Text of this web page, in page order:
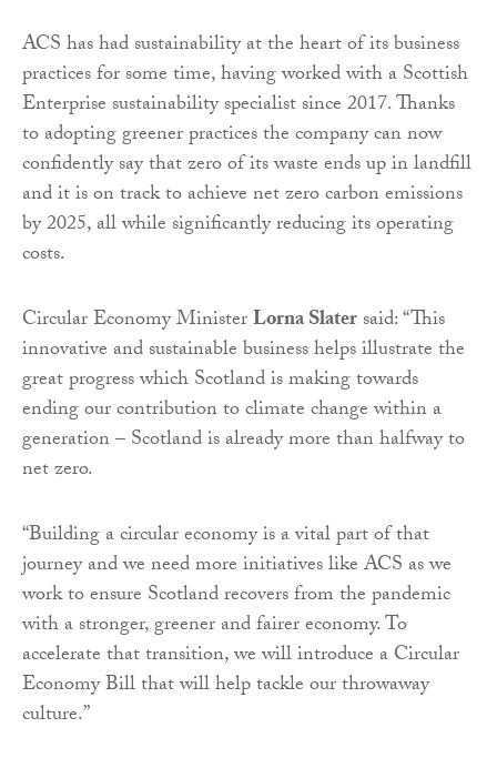
ACS has had sustainability at the heart of its business
practices for some time, having worked with a Scottish
Enterprise sustainability specialist since 2017. Thanks
to adopting greener practices the company can now
confidently say that zero of its waste ends up in landfill
and it is on track to achieve net zero carbon emissions
by 2025, all while significantly reducing its operating
costs.
Circular Economy MinisterLorna Slatersaid: “This
innovative and sustainable business helps illustrate the
great progress which Scotland is making towards
ending our contribution to climate change within a
generation – Scotland is already more than halfway to
net zero.
“Building a circular economy is a vital part of that
journey and we need more initiatives like ACS as we
work to ensure Scotland recovers from the pandemic
with a stronger, greener and fairer economy. To
accelerate that transition, we will introduce a Circular
Economy Bill that will help tackle our throwaway
culture.”